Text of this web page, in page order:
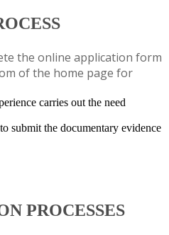
the online application form
of the home page for
carries out the need
submit the documentary evidence
PROCESSES